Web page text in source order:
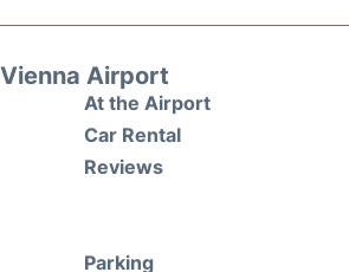
Vienna Airport
At the Airport
Car Rental
Reviews
Parking